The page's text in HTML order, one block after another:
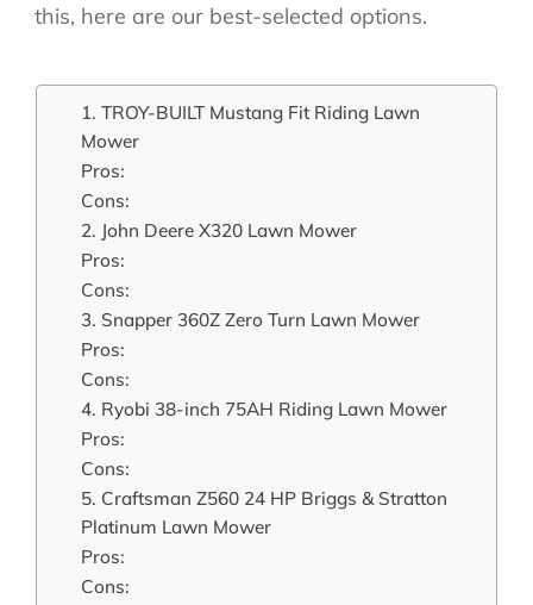
this, here are our best-selected options.
1. TROY-BUILT Mustang Fit Riding Lawn
Mower
Pros:
Cons:
2. John Deere X320 Lawn Mower
Pros:
Cons:
3. Snapper 360Z Zero Turn Lawn Mower
Pros:
Cons:
4. Ryobi 38-inch 75AH Riding Lawn Mower
Pros:
Cons:
5. Craftsman Z560 24 HP Briggs & Stratton
Platinum Lawn Mower
Pros:
Cons: